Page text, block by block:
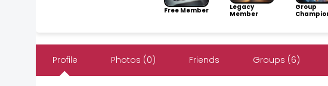
Free Member
Legacy
Member
Group
Profile Photos (0) Friends Groups (6)